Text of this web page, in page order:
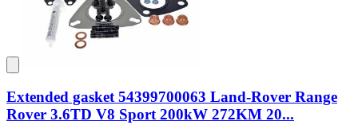
Extended gasket 54399700063 Land-Rover Range
Rover 3.6TD V8 Sport 200kW 272KM 20...